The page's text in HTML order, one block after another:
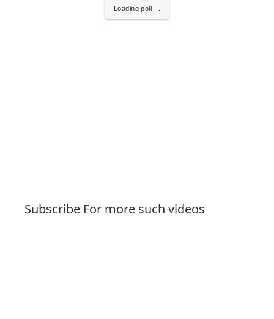
Loading poll ...
Subscribe For more such videos